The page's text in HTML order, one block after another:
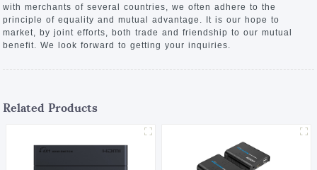
with merchants of several countries, we often adhere to the
principle of equality and mutual advantage. It is our hope to
market, by joint efforts, both trade and friendship to our mutual
benefit. We look forward to getting your inquiries.
Related Products